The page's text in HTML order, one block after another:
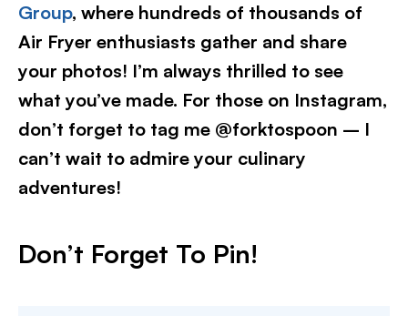
Group, where hundreds of thousands of
Air Fryer enthusiasts gather and share
your photos! I’m always thrilled to see
what you’ve made. For those on Instagram,
don’t forget to tag me @forktospoon – I
can’t wait to admire your culinary
adventures!​
Don’t Forget To Pin!